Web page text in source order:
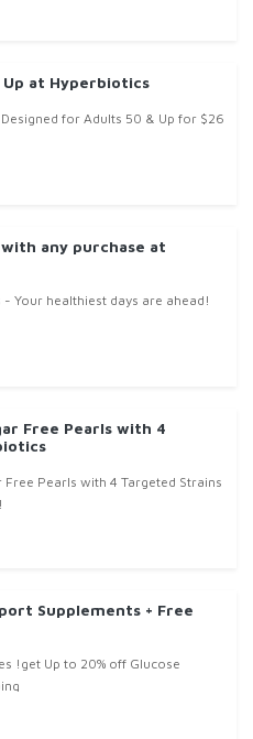
at Hyperbiotics
for Adults 50 & Up for $26
any purchase at
Your healthiest days are ahead!
Free Pearls with 4
Free Pearls with 4 Targeted Strains
Supplements + Free
!get Up to 20% off Glucose